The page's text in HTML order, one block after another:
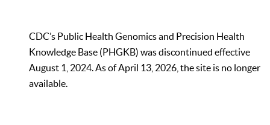
CDC’s Public Health Genomics and Precision Health
Knowledge Base (PHGKB) was discontinued effective
August 1, 2024. As of April 13, 2026, the site is no longer
available.